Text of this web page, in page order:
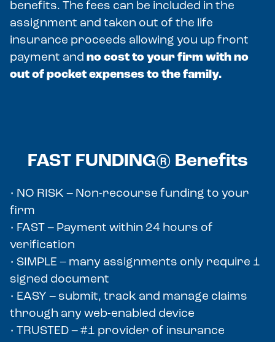
benefits. The fees can be included in the
assignment and taken out of the life
insurance proceeds allowing you up front
payment and no cost to your firm with no
out of pocket expenses to the family.
FAST FUNDING® Benefits
• NO RISK – Non-recourse funding to your
firm
• FAST – Payment within 24 hours of
verification
• SIMPLE – many assignments only require 1
signed document
• EASY – submit, track and manage claims
through any web-enabled device
• TRUSTED – #1 provider of insurance